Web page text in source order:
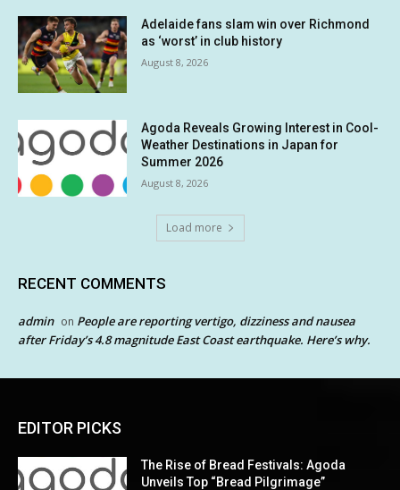
Adelaide fans slam win over Richmond
as ‘worst’ in club history
August 8, 2026
Agoda Reveals Growing Interest in Cool-
Weather Destinations in Japan for
Summer 2026
August 8, 2026
Load more
RECENT COMMENTS
admin on People are reporting vertigo, dizziness and nausea
after Friday’s 4.8 magnitude East Coast earthquake. Here’s why.
EDITOR PICKS
The Rise of Bread Festivals: Agoda
Unveils Top “Bread Pilgrimage”